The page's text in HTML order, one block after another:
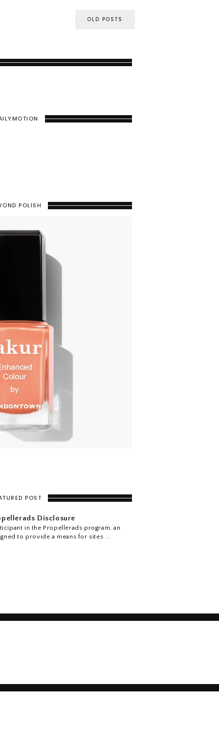
OLD POSTS
POLISH
POST
Disclosure
in the Propellerads program, an
to provide a means for sites ...